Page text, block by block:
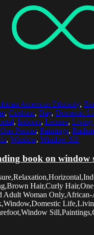
American Ethnicity,
, Cushion, Day, Domestic
, Indoors, Leisure, Living
One Person, Paintings,
, Window, Window Sill
book on window
Hair,Curly
Adult Woman Only,African-